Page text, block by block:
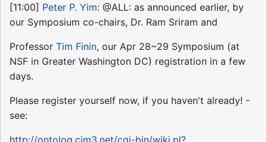
[11:00] Peter P. Yim: @ALL: as announced earlier, by
our Symposium co-chairs, Dr. Ram Sriram and
Professor Tim Finin, our Apr 28~29 Symposium (at
NSF in Greater Washington DC) registration in a few
days.
Please register yourself now, if you haven't already! -
see:
http://ontolog.cim3.net/cgi-bin/wiki.pl?